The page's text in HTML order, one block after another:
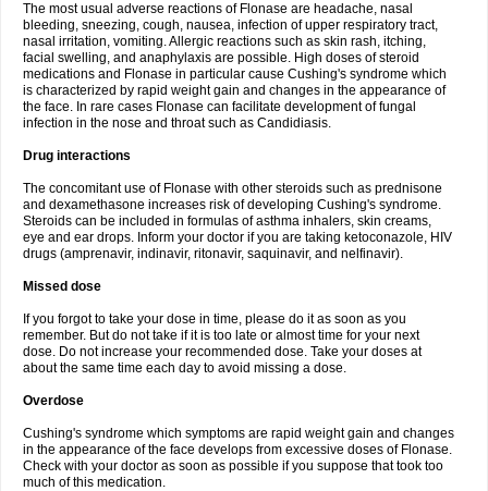
The most usual adverse reactions of Flonase are headache, nasal
bleeding, sneezing, cough, nausea, infection of upper respiratory tract,
nasal irritation, vomiting. Allergic reactions such as skin rash, itching,
facial swelling, and anaphylaxis are possible. High doses of steroid
medications and Flonase in particular cause Cushing's syndrome which
is characterized by rapid weight gain and changes in the appearance of
the face. In rare cases Flonase can facilitate development of fungal
infection in the nose and throat such as Candidiasis.
Drug interactions
The concomitant use of Flonase with other steroids such as prednisone
and dexamethasone increases risk of developing Cushing's syndrome.
Steroids can be included in formulas of asthma inhalers, skin creams,
eye and ear drops. Inform your doctor if you are taking ketoconazole, HIV
drugs (amprenavir, indinavir, ritonavir, saquinavir, and nelfinavir).
Missed dose
If you forgot to take your dose in time, please do it as soon as you
remember. But do not take if it is too late or almost time for your next
dose. Do not increase your recommended dose. Take your doses at
about the same time each day to avoid missing a dose.
Overdose
Cushing's syndrome which symptoms are rapid weight gain and changes
in the appearance of the face develops from excessive doses of Flonase.
Check with your doctor as soon as possible if you suppose that took too
much of this medication.